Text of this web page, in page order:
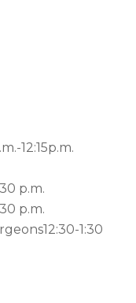
12:15p.m.
p.m.
p.m.
12:30-1:30